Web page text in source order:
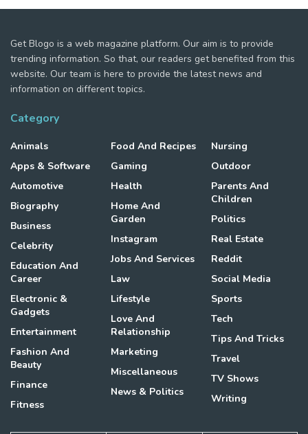
Get Blogo is a web magazine platform. Our aim is to provide
trending information. So that, our readers get benefited from this
website. Our team is here to provide the latest news and
information on different topics.
Category
Animals
Apps & Software
Automotive
Biography
Business
Celebrity
Education And
Career
Electronic &
Gadgets
Entertainment
Fashion And
Beauty
Finance
Fitness
Food And Recipes
Gaming
Health
Home And
Garden
Instagram
Jobs And Services
Law
Lifestyle
Love And
Relationship
Marketing
Miscellaneous
News & Politics
Nursing
Outdoor
Parents And
Children
Politics
Real Estate
Reddit
Social Media
Sports
Tech
Tips And Tricks
Travel
TV Shows
Writing